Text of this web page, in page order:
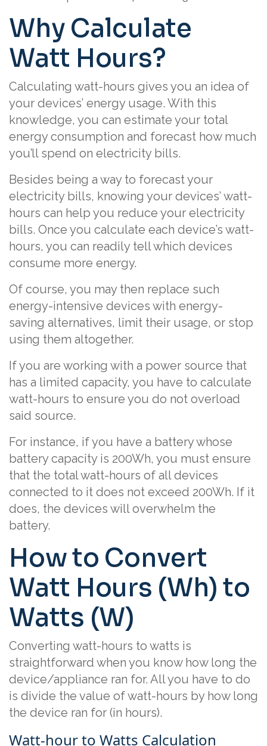
Why Calculate
Watt Hours?
Calculating watt-hours gives you an idea of
your devices’ energy usage. With this
knowledge, you can estimate your total
energy consumption and forecast how much
you’ll spend on electricity bills.
Besides being a way to forecast your
electricity bills, knowing your devices’ watt-
hours can help you reduce your electricity
bills. Once you calculate each device’s watt-
hours, you can readily tell which devices
consume more energy.
Of course, you may then replace such
energy-intensive devices with energy-
saving alternatives, limit their usage, or stop
using them altogether.
If you are working with a power source that
has a limited capacity, you have to calculate
watt-hours to ensure you do not overload
said source.
For instance, if you have a battery whose
battery capacity is 200Wh, you must ensure
that the total watt-hours of all devices
connected to it does not exceed 200Wh. If it
does, the devices will overwhelm the
battery.
How to Convert
Watt Hours (Wh) to
Watts (W)
Converting watt-hours to watts is
straightforward when you know how long the
device/appliance ran for. All you have to do
is divide the value of watt-hours by how long
the device ran for (in hours).
Watt-hour to Watts Calculation